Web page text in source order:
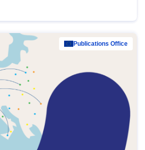
Publications Office